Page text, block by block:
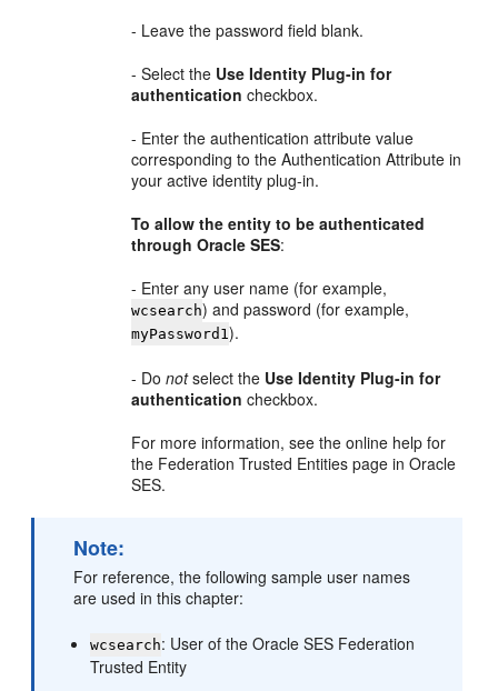
- Leave the password field blank.
- Select the Use Identity Plug-in for
authentication checkbox.
- Enter the authentication attribute value
corresponding to the Authentication Attribute in
your active identity plug-in.
To allow the entity to be authenticated
through Oracle SES:
- Enter any user name (for example,
wcsearch) and password (for example,
myPassword1).
- Donotselect the Use Identity Plug-in for
authentication checkbox.
For more information, see the online help for
the Federation Trusted Entities page in Oracle
SES.
Note:
For reference, the following sample user names
are used in this chapter:
wcsearch: User of the Oracle SES Federation
Trusted Entity